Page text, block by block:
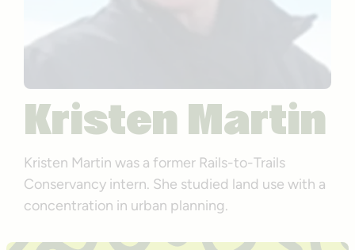
Kristen Martin
Kristen Martin was a former Rails-to-Trails
Conservancy intern. She studied land use with a
concentration in urban planning.